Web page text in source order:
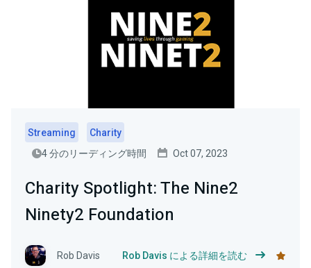
Streaming
Charity
4 分のリーディング時間
Oct 07, 2023
Charity Spotlight: The Nine2
Ninety2 Foundation
Rob Davis Rob Davis による詳細を読む